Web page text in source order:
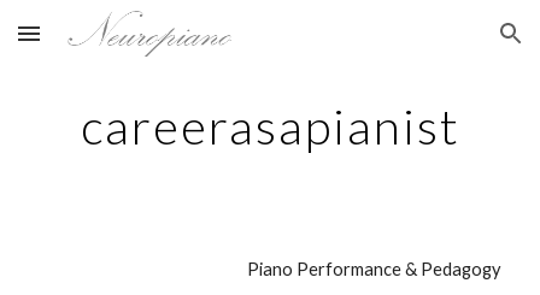
Skip to main content Skip to navigation
careerasapianist
Piano Performance & Pedagogy